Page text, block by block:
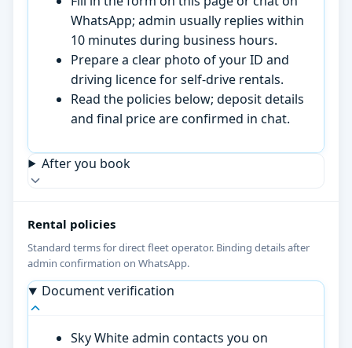
WhatsApp; admin usually replies within
10 minutes during business hours.
Prepare a clear photo of your ID and
driving licence for self-drive rentals.
Read the policies below; deposit details
and final price are confirmed in chat.
After you book
Rental policies
Standard terms for direct fleet operator. Binding details after
admin confirmation on WhatsApp.
Document verification
Sky White admin contacts you on